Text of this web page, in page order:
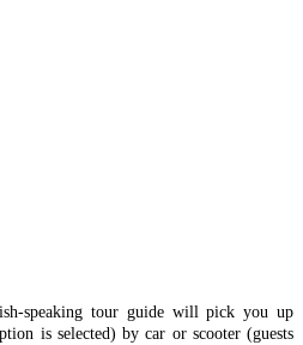
speaking tour guide will pick you up
is selected) by car or scooter (guests